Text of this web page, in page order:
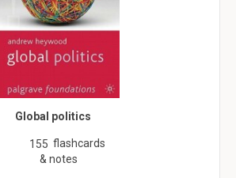
Global politics
155 flashcards
& notes